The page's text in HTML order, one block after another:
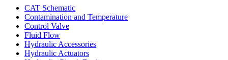
CAT Schematic
Contamination and Temperature
Control Valve
Fluid Flow
Hydraulic Accessories
Hydraulic Actuators